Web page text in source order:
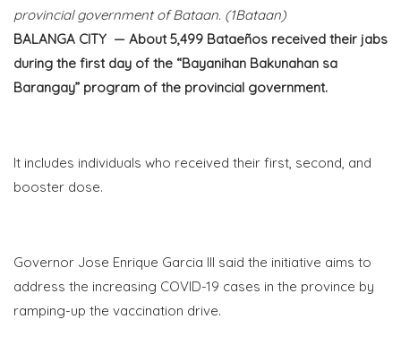
provincial government of Bataan. (1Bataan)
BALANGA CITY — About 5,499 Bataeños received their jabs
during the first day of the “Bayanihan Bakunahan sa
Barangay” program of the provincial government.
It includes individuals who received their first, second, and
booster dose.
Governor Jose Enrique Garcia III said the initiative aims to
address the increasing COVID-19 cases in the province by
ramping-up the vaccination drive.